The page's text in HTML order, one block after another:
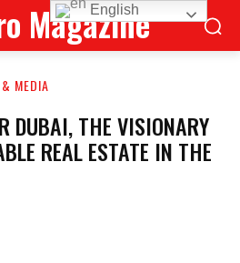
Magazine
& MEDIA
DUBAI, THE VISIONARY
REAL ESTATE IN THE
English